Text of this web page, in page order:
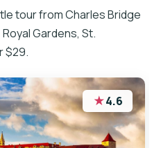
tour from Charles Bridge
Gardens, St.
$29.
★4.6